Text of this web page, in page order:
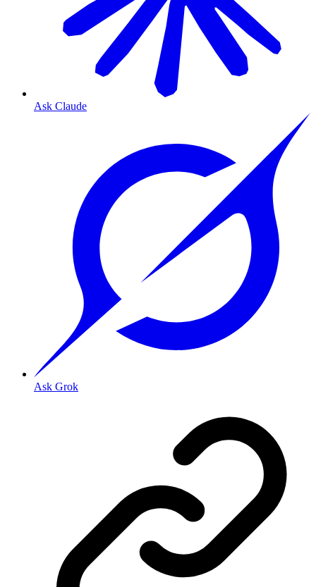
Ask Claude
Ask Grok